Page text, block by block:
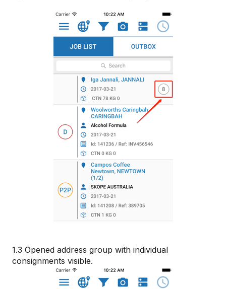
1.3 Opened address group with individual
consignments visible.